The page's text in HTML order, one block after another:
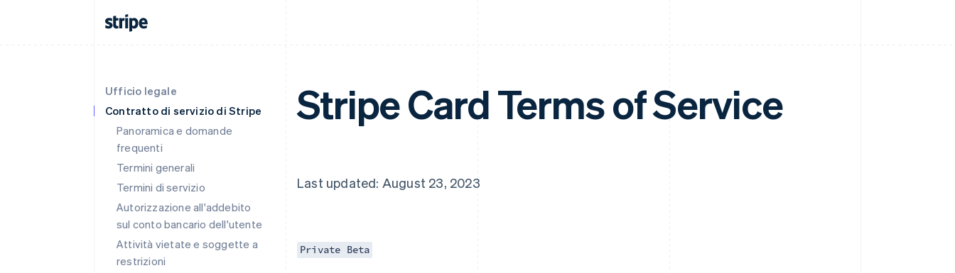
Ufficio legale
Contratto di servizio di Stripe
Panoramica e domande
frequenti
Termini generali
Termini di servizio
Autorizzazione all'addebito
sul conto bancario dell'utente
Attività vietate e soggette a
restrizioni
Stripe Card Terms of Service
Last updated: August 23, 2023
Private Beta